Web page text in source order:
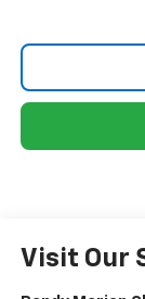
Visit Our